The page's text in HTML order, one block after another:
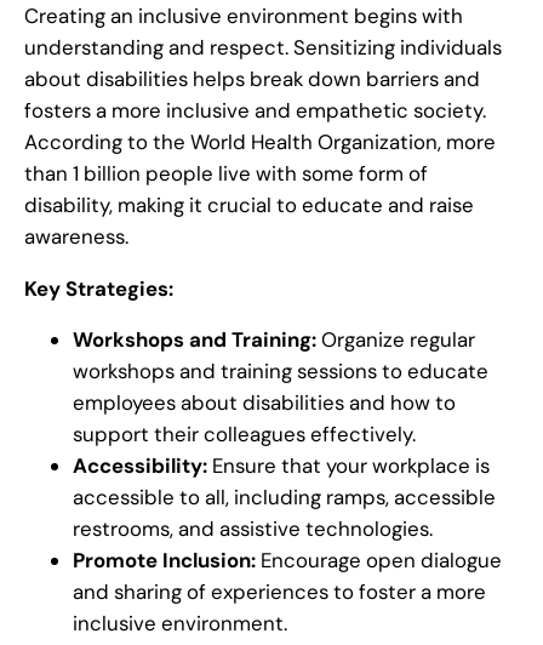
Creating an inclusive environment begins with
understanding and respect. Sensitizing individuals
about disabilities helps break down barriers and
fosters a more inclusive and empathetic society.
According to the World Health Organization, more
than 1 billion people live with some form of
disability, making it crucial to educate and raise
awareness.
Key Strategies:
Workshops and Training:Organize regular
workshops and training sessions to educate
employees about disabilities and how to
support their colleagues effectively.
Accessibility: Ensure that your workplace is
accessible to all, including ramps, accessible
restrooms, and assistive technologies.
Promote Inclusion: Encourage open dialogue
and sharing of experiences to foster a more
inclusive environment.